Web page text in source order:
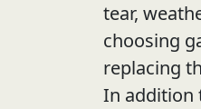
tear,
choosing
replacing
In addition